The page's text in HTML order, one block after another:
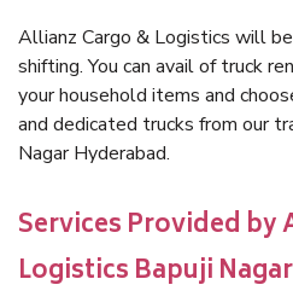
Allianz Cargo & Logistics will
shifting. You can avail of truck
your household items and
and dedicated trucks from our
Nagar Hyderabad.
Services Provided by
Logistics Bapuji